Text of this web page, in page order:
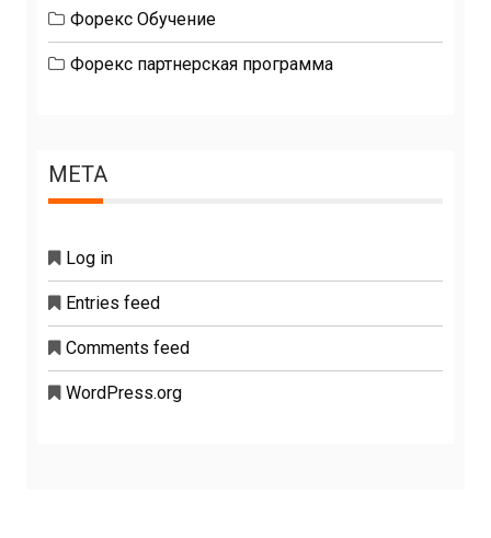
Форекс Обучение
Форекс партнерская программа
META
Log in
Entries feed
Comments feed
WordPress.org